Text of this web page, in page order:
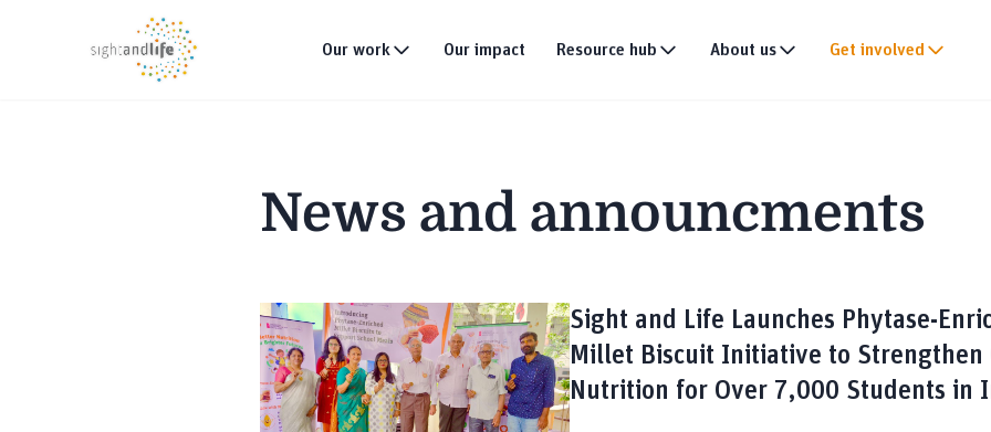
Our work
Our strategy
Our impact Resource hub
Research
About us
Our partners
Get involved
Join the team
News &
News and announcments
Sight and Life Launches Phytase-
Millet Biscuit Initiative to Strengthen
Nutrition for Over 7,000 Students in